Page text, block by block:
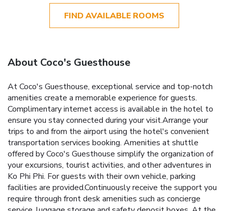
FIND AVAILABLE ROOMS
About Coco's Guesthouse
At Coco's Guesthouse, exceptional service and top-notch
amenities create a memorable experience for guests.
Complimentary internet access is available in the hotel to
ensure you stay connected during your visit.Arrange your
trips to and from the airport using the hotel's convenient
transportation services booking. Amenities at shuttle
offered by Coco's Guesthouse simplify the organization of
your excursions, tourist activities, and other adventures in
Ko Phi Phi. For guests with their own vehicle, parking
facilities are provided.Continuously receive the support you
require through front desk amenities such as concierge